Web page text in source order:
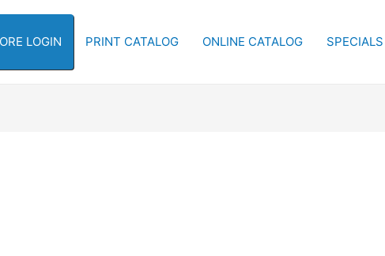
LOGIN PRINT CATALOG ONLINE CATALOG SPECIALS